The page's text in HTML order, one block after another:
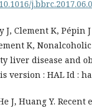
J, Clement K, Pépin
K, Nonalcoholic
liver disease and
version : HAL Id :
J, Huang Y.